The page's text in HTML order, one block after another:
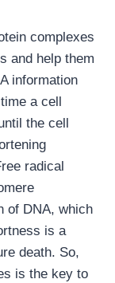
complexes
and help them
information
a cell
the cell
radical
of DNA, which
is a
death. So,
is the key to